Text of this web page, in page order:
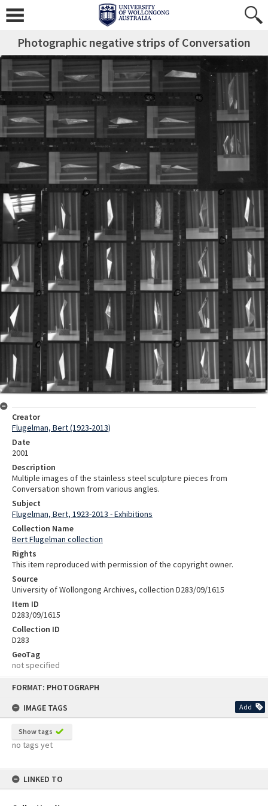
FORMAT: PHOTOGRAPH
IMAGE TAGS
Add
Show tags
no tags yet
LINKED TO
Photographic negative strips of Conversation
Creator
Flugelman, Bert (1923-2013)
Date
2001
Description
Multiple images of the stainless steel sculpture pieces from
Conversation shown from various angles.
Subject
Flugelman, Bert, 1923-2013 - Exhibitions
Collection Name
Bert Flugelman collection
Rights
This item reproduced with permission of the copyright owner.
Source
University of Wollongong Archives, collection D283/09/1615
Item ID
D283/09/1615
Collection ID
D283
GeoTag
not specified